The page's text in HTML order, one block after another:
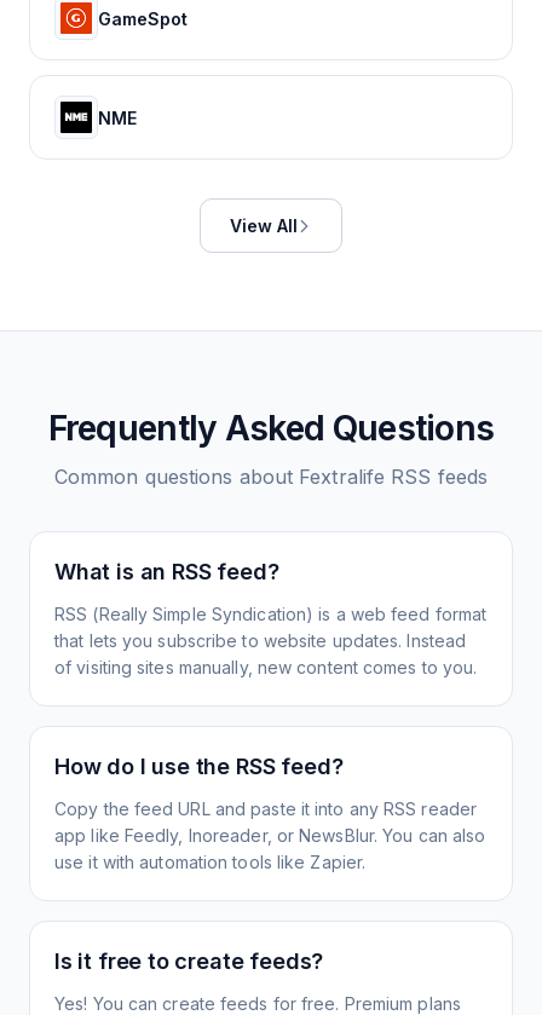
GameSpot
NME
View All
Frequently Asked Questions
Common questions about Fextralife RSS feeds
What is an RSS feed?
RSS (Really Simple Syndication) is a web feed format
that lets you subscribe to website updates. Instead
of visiting sites manually, new content comes to you.
How do I use the RSS feed?
Copy the feed URL and paste it into any RSS reader
app like Feedly, Inoreader, or NewsBlur. You can also
use it with automation tools like Zapier.
Is it free to create feeds?
Yes! You can create feeds for free. Premium plans